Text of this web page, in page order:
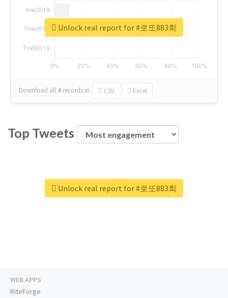
Download all 4 records in: CSV Excel
Unlock real report for #로또883회
Top Tweets
Unlock real report for #로또883회
WEB APPS
RiteForge